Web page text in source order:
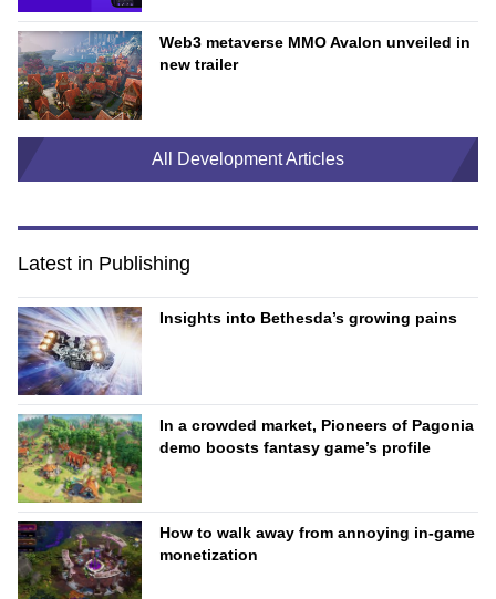
Web3 metaverse MMO Avalon unveiled in
new trailer
All Development Articles
Latest in Publishing
Insights into Bethesda’s growing pains
In a crowded market, Pioneers of Pagonia
demo boosts fantasy game’s profile
How to walk away from annoying in-game
monetization